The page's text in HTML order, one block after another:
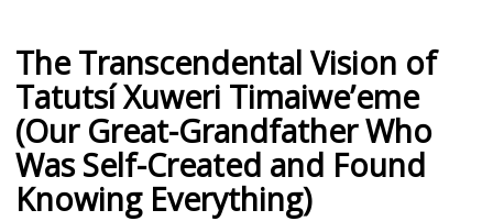
The Transcendental Vision of
Tatutsí Xuweri Timaiwe’eme
(Our Great-Grandfather Who
Was Self-Created and Found
Knowing Everything)